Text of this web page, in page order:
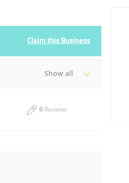
Claim this Business
Show all
0 Reviews